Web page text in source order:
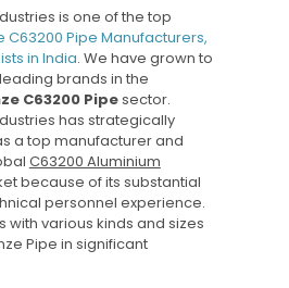
is one of the top
C63200 Pipe Manufacturers,
in India. We have grown to
brands in the
C63200 Pipesector.
has strategically
a top manufacturer and
C63200 Aluminium
because of its substantial
personnel experience.
with various kinds and sizes
Pipe in significant